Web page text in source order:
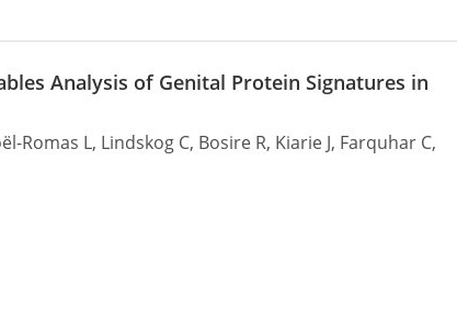
Analysis of Genital Protein Signatures in
Romas L, Lindskog C, Bosire R, Kiarie J, Farquhar C,